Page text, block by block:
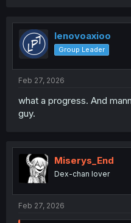
t
i
o
n
lenovoaxioo
Group Leader
Feb 27, 2026
what a progress. And
guy.
Miserys_End
Dex-chan lover
Feb 27, 2026